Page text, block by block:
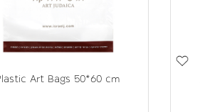
Art Bags 50*60 cm